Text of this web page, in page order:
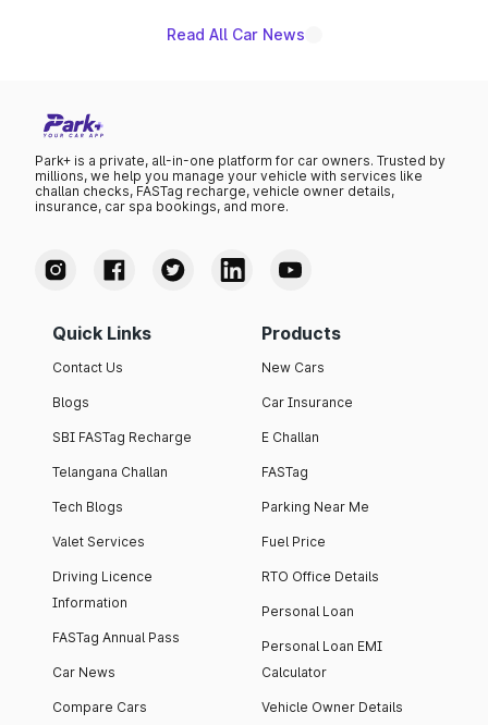
Read All Car News
Park+ is a private, all-in-one platform for car owners. Trusted by
millions, we help you manage your vehicle with services like
challan checks, FASTag recharge, vehicle owner details,
insurance, car spa bookings, and more.
Quick Links
Contact Us
Blogs
SBI FASTag Recharge
Telangana Challan
Tech Blogs
Valet Services
Driving Licence
Information
FASTag Annual Pass
Car News
Compare Cars
Products
New Cars
Car Insurance
E Challan
FASTag
Parking Near Me
Fuel Price
RTO Office Details
Personal Loan
Personal Loan EMI
Calculator
Vehicle Owner Details